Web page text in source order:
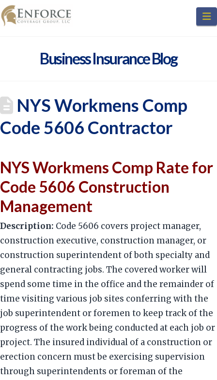
Business Insurance Blog
NYS Workmens Comp
Code 5606 Contractor
NYS Workmens Comp Rate for
Code 5606 Construction
Management
Description: Code 5606 covers project manager,
construction executive, construction manager, or
construction superintendent of both specialty and
general contracting jobs. The covered worker will
spend some time in the office and the remainder of
time visiting various job sites conferring with the
job superintendent or foremen to keep track of the
progress of the work being conducted at each job or
project. The insured individual of a construction or
erection concern must be exercising supervision
through superintendents or foreman of the